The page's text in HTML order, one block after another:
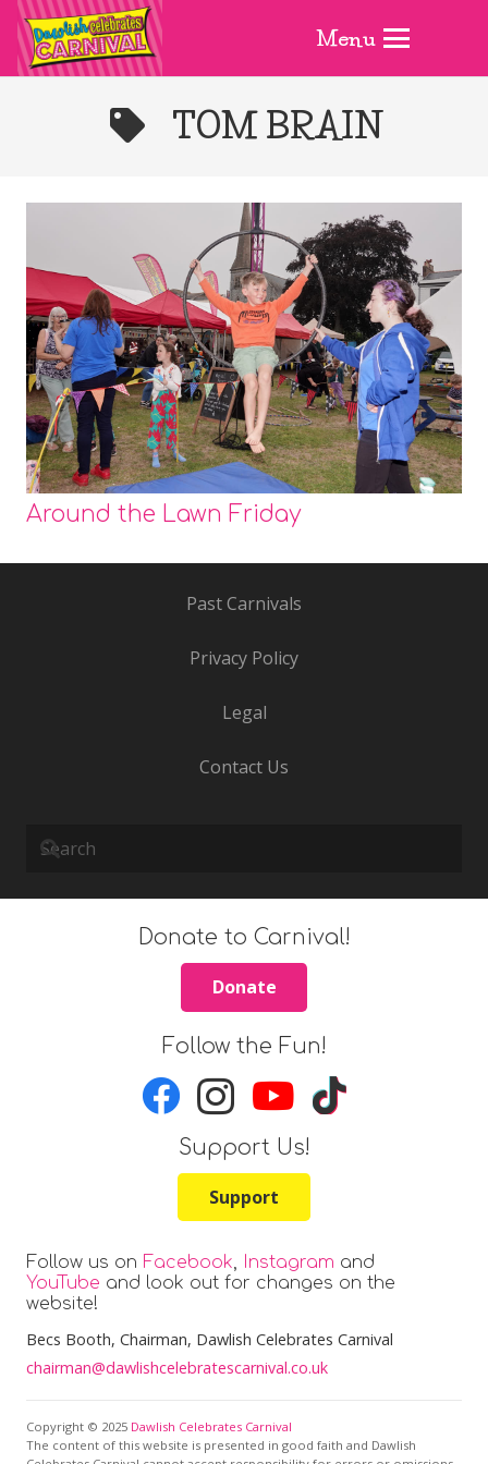
Menu
TOM BRAIN
Around the Lawn Friday
Past Carnivals
Privacy Policy
Legal
Contact Us
Follow us on Facebook, Instagram and
YouTube and look out for changes on the
website!
Becs Booth, Chairman, Dawlish Celebrates Carnival
chairman@dawlishcelebratescarnival.co.uk
Copyright © 2025 Dawlish Celebrates Carnival
The content of this website is presented in good faith and Dawlish
Donate to Carnival!
Donate
Follow the Fun!
Support Us!
Support